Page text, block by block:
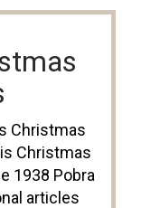
Christmas
Christmas
1938 Pobra
articles